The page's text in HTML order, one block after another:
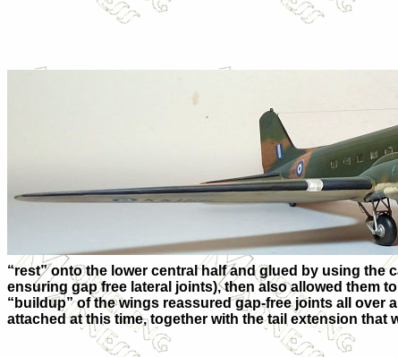
“rest” onto the lower central half and glued by using the
ensuring gap free lateral joints), then also allowed them
“buildup” of the wings reassured gap-free joints all over
attached at this time, together with the tail extension that